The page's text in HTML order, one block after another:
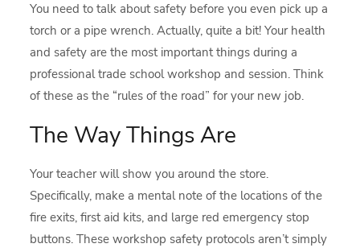
You need to talk about safety before you even pick up a
torch or a pipe wrench. Actually, quite a bit! Your health
and safety are the most important things during a
professional trade school workshop and session. Think
of these as the “rules of the road” for your new job.
The Way Things Are
Your teacher will show you around the store.
Specifically, make a mental note of the locations of the
fire exits, first aid kits, and large red emergency stop
buttons. These workshop safety protocols aren’t simply